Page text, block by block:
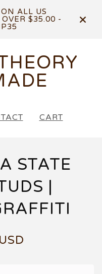
ALL US
OVER $35.00 -
CART
STATE
|
USD